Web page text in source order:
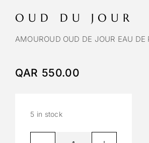
OUD DU JOUR
AMOUROUD OUD DE JOUR EAU DE
QAR 550.00
5 in stock